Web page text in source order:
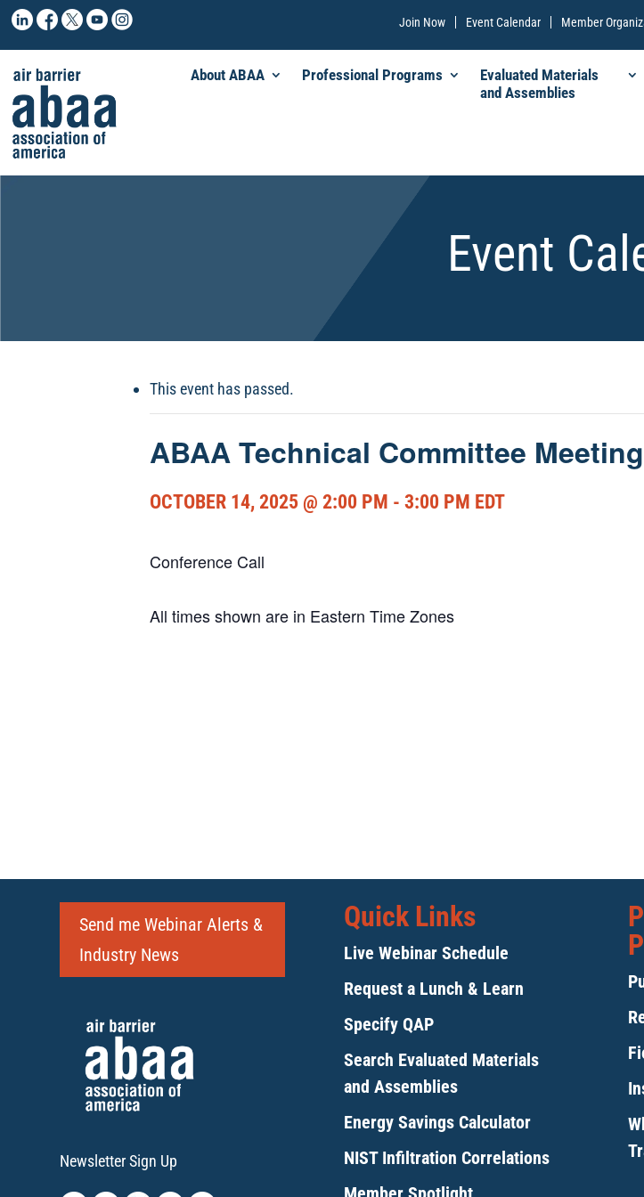
Join Now Event Calendar Member
About ABAA Professional Programs
Evaluated Materials
and Assemblies
Event
This event has passed.
ABAA Technical Committee Meeting
OCTOBER 14, 2025 @ 2:00 PM - 3:00 PM EDT
Conference Call
All times shown are in Eastern Time Zones
Send me Webinar Alerts &
Industry News
Newsletter Sign Up
Quick Links
Live Webinar Schedule
Request a Lunch & Learn
Specify QAP
Search Evaluated Materials
and Assemblies
Energy Savings Calculator
NIST Infiltration Correlations